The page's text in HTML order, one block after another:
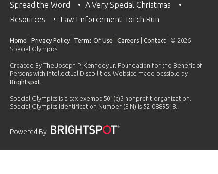
Spread the Word
A Very Special Christmas
Resources
Law Enforcement Torch Run
Home Privacy Policy Terms Of Use Careers Contact | © 2026
Special Olympics
Created By The Joseph P. Kennedy Jr. Foundation for the Benefit of
Persons with Intellectual Disabilities. Website made possible by
Brightspot
Special Olympics is a tax exempt 501(c)3 nonprofit organization.
Special Olympics Identification Number (EIN) is 52-0889518.
Powered By